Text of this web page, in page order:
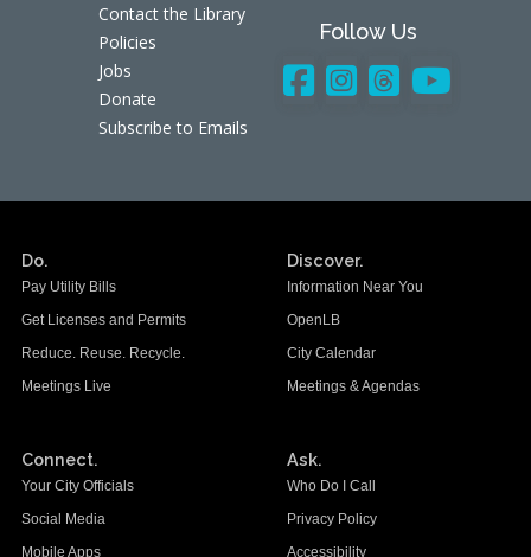
Contact the Library
Policies
Jobs
Donate
Subscribe to Emails
Follow Us
Do.
Pay Utility Bills
Get Licenses and Permits
Reduce. Reuse. Recycle.
Meetings Live
Discover.
Information Near You
OpenLB
City Calendar
Meetings & Agendas
Connect.
Your City Officials
Social Media
Mobile Apps
Ask.
Who Do I Call
Privacy Policy
Accessibility